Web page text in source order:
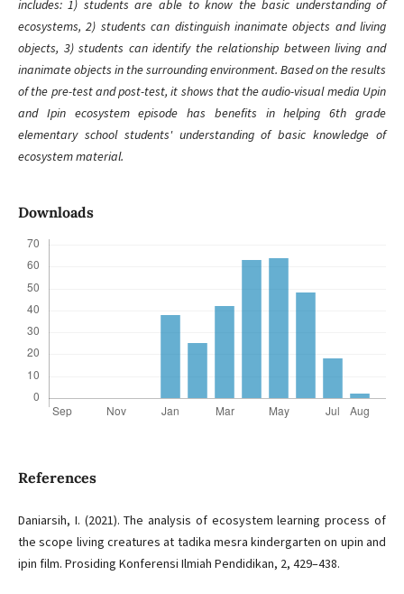
includes: 1) students are able to know the basic understanding of
ecosystems, 2) students can distinguish inanimate objects and living
objects, 3) students can identify the relationship between living and
inanimate objects in the surrounding environment. Based on the results
of the pre-test and post-test, it shows that the audio-visual media Upin
and Ipin ecosystem episode has benefits in helping 6th grade
elementary school students' understanding of basic knowledge of
ecosystem material.
Downloads
References
Daniarsih, I. (2021). The analysis of ecosystem learning process of
the scope living creatures at tadika mesra kindergarten on upin and
ipin film. Prosiding Konferensi Ilmiah Pendidikan, 2, 429–438.